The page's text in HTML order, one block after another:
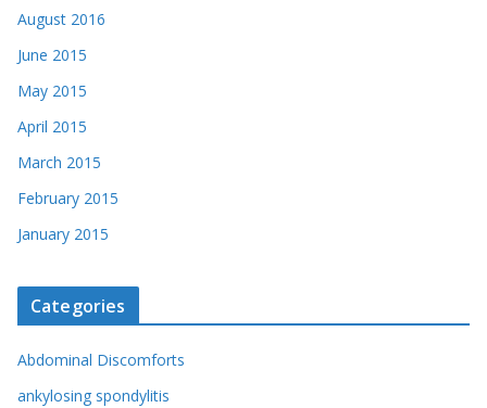
August 2016
June 2015
May 2015
April 2015
March 2015
February 2015
January 2015
Categories
Abdominal Discomforts
ankylosing spondylitis